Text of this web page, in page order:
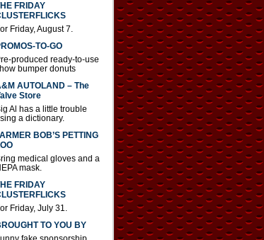
FRIDAY
Friday, August 7.
TO-GO
produced ready-to-use
bumper donuts
AUTOLAND – The
Store
Al has a little trouble
a dictionary.
BOB’S PETTING
medical gloves and a
mask.
FRIDAY
Friday, July 31.
TO YOU BY